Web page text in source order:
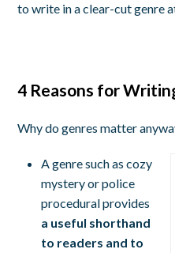
to write in a clear-cut genre
4 Reasons for
Why do genres matter
A genre such as cozy
mystery or police
procedural provides
a useful shorthand
to readers and to